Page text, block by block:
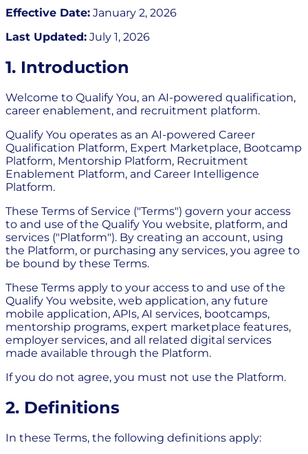
Effective Date: January 2, 2026
Last Updated: July 1, 2026
1. Introduction
Welcome to Qualify You, an AI-powered qualification,
career enablement, and recruitment platform.
Qualify You operates as an AI-powered Career
Qualification Platform, Expert Marketplace, Bootcamp
Platform, Mentorship Platform, Recruitment
Enablement Platform, and Career Intelligence
Platform.
These Terms of Service ("Terms") govern your access
to and use of the Qualify You website, platform, and
services ("Platform"). By creating an account, using
the Platform, or purchasing any services, you agree to
be bound by these Terms.
These Terms apply to your access to and use of the
Qualify You website, web application, any future
mobile application, APIs, AI services, bootcamps,
mentorship programs, expert marketplace features,
employer services, and all related digital services
made available through the Platform.
If you do not agree, you must not use the Platform.
2. Definitions
In these Terms, the following definitions apply: